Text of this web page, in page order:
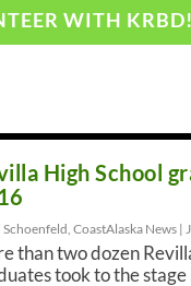
WITH KRBD!
High School
Schoenfeld, CoastAlaska News |
than two dozen
took to the